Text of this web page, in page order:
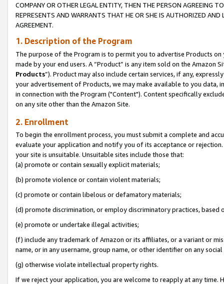
COMPANY OR OTHER LEGAL ENTITY, THEN THE PERSON AGREEING
REPRESENTS AND WARRANTS THAT HE OR SHE IS AUTHORIZED
AGREEMENT.
1. Description of the Program
The purpose of the Program is to permit you to advertise Products
made by your end users. A “Product” is any item sold on the Amazon
Products”). Product may also include certain services, if any,
your advertisement of Products, we may make available to you
in connection with the Program ("Content"). Content specifically
on any site other than the Amazon Site.
2. Enrollment
To begin the enrollment process, you must submit a complete and
evaluate your application and notify you of its acceptance or
your site is unsuitable. Unsuitable sites include those that:
(a) promote or contain sexually explicit materials;
(b) promote violence or contain violent materials;
(c) promote or contain libelous or defamatory materials;
(d) promote discrimination, or employ discriminatory practices, based
(e) promote or undertake illegal activities;
(f) include any trademark of Amazon or its affiliates, or a variant or
name, or in any username, group name, or other identifier on any
(g) otherwise violate intellectual property rights.
If we reject your application, you are welcome to reapply at any